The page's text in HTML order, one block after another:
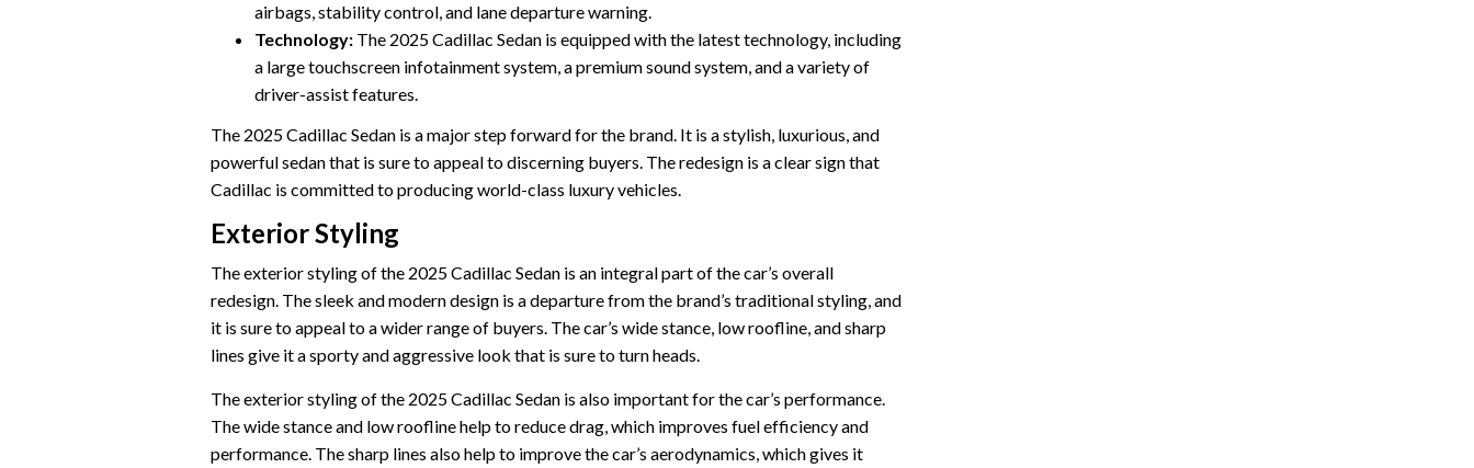
airbags, stability control, and lane departure warning.
Technology: The 2025 Cadillac Sedan is equipped with the latest technology, including
a large touchscreen infotainment system, a premium sound system, and a variety of
driver-assist features.
The 2025 Cadillac Sedan is a major step forward for the brand. It is a stylish, luxurious, and
powerful sedan that is sure to appeal to discerning buyers. The redesign is a clear sign that
Cadillac is committed to producing world-class luxury vehicles.
Exterior Styling
The exterior styling of the 2025 Cadillac Sedan is an integral part of the car’s overall
redesign. The sleek and modern design is a departure from the brand’s traditional styling, and
it is sure to appeal to a wider range of buyers. The car’s wide stance, low roofline, and sharp
lines give it a sporty and aggressive look that is sure to turn heads.
The exterior styling of the 2025 Cadillac Sedan is also important for the car’s performance.
The wide stance and low roofline help to reduce drag, which improves fuel efficiency and
performance. The sharp lines also help to improve the car’s aerodynamics, which gives it